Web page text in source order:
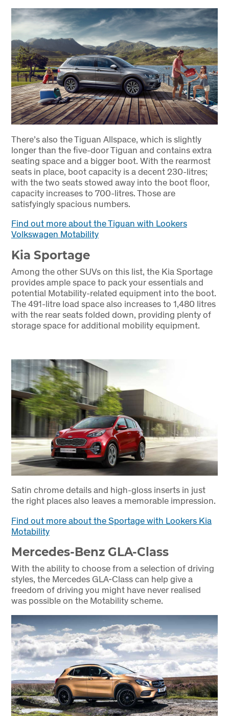
There’s also the Tiguan Allspace, which is slightly
longer than the five-door Tiguan and contains extra
seating space and a bigger boot. With the rearmost
seats in place, boot capacity is a decent 230-litres;
with the two seats stowed away into the boot floor,
capacity increases to 700-litres. Those are
satisfyingly spacious numbers.
Find out more about the Tiguan with Lookers
Volkswagen Motability
Kia Sportage
Among the other SUVs on this list, the Kia Sportage
provides ample space to pack your essentials and
potential Motability-related equipment into the boot.
The 491-litre load space also increases to 1,480 litres
with the rear seats folded down, providing plenty of
storage space for additional mobility equipment.
Satin chrome details and high-gloss inserts in just
the right places also leaves a memorable impression.
Find out more about the Sportage with Lookers Kia
Motability
Mercedes-Benz GLA-Class
With the ability to choose from a selection of driving
styles, the Mercedes GLA-Class can help give a
freedom of driving you might have never realised
was possible on the Motability scheme.